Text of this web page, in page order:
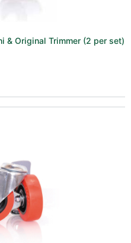
& Original Trimmer (2 per set)